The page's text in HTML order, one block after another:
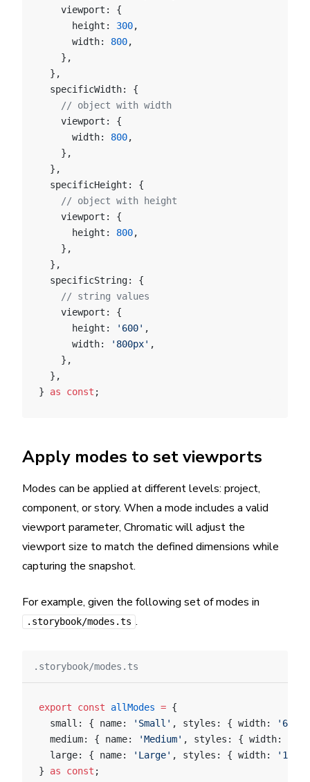
    viewport: {
      height:
300,
      width:
800,
    },
  },
  specificWidth: {
    // object with width
    viewport: {
      width:
800,
    },
  },
  specificHeight: {
    // object with height
    viewport: {
      height:
800,
    },
  },
  specificString: {
    // string values
    viewport: {
      height:
'600' ,
      width:
'800px' ,
    },
  },
} as const ;
Apply modes to set viewports
Modes can be applied at different levels: project,
component, or story. When a mode includes a valid
viewport parameter, Chromatic will adjust the
viewport size to match the defined dimensions while
capturing the snapshot.
For example, given the following set of modes in
.storybook/modes.ts .
.storybook/modes.ts
export const allModes = {
  small: { name:
'Small' , styles: { width:
  medium: { name:
'Medium' , styles: { width:
  large: { name:
'Large' , styles: { width:
} as const ;